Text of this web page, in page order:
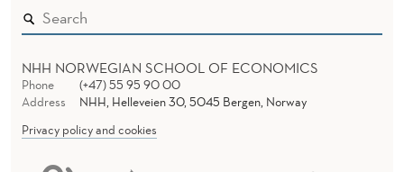
NHH NORWEGIAN SCHOOL OF ECONOMICS
Phone
(+47) 55 95 90 00
Address
NHH, Helleveien 30, 5045 Bergen, Norway
Privacy policy and cookies